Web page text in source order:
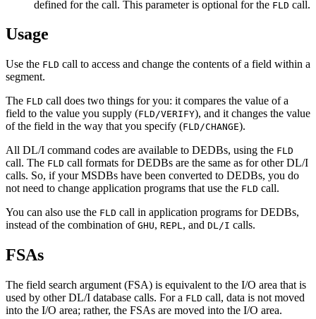
defined for the call. This parameter is optional for the FLD call.
Usage
Use the FLD call to access and change the contents of a field within a
segment.
The FLD call does two things for you: it compares the value of a
field to the value you supply (FLD/VERIFY), and it changes the value
of the field in the way that you specify (FLD/CHANGE).
All DL/I command codes are available to DEDBs, using the FLD
call. The FLD call formats for DEDBs are the same as for other DL/I
calls. So, if your MSDBs have been converted to DEDBs, you do
not need to change application programs that use the FLD call.
You can also use the FLD call in application programs for DEDBs,
instead of the combination of GHU, REPL, and DL/I calls.
FSAs
The field search argument (FSA) is equivalent to the I/O area that is
used by other DL/I database calls. For a FLD call, data is not moved
into the I/O area; rather, the FSAs are moved into the I/O area.